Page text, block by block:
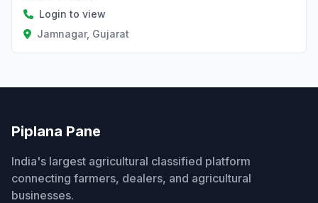
Login to view
Jamnagar, Gujarat
Piplana Pane
India's largest agricultural classified platform
connecting farmers, dealers, and agricultural
businesses.